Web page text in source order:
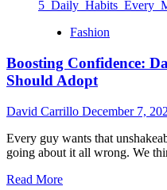
Styling
Leather
A
Modern
Guide
to
Confidence
and
Elegance
Fashion
Boosting Confidence:
Should Adopt
David Carrillo December 7,
Every guy wants that
going about it all wrong. We
Read MoreRead